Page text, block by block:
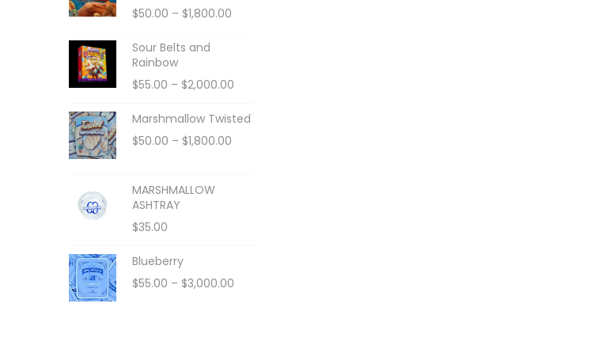
$50.00 – $1,800.00
Sour Belts and
Rainbow
$55.00 – $2,000.00
Marshmallow Twisted
$50.00 – $1,800.00
MARSHMALLOW
ASHTRAY
$35.00
Blueberry
$55.00 – $3,000.00